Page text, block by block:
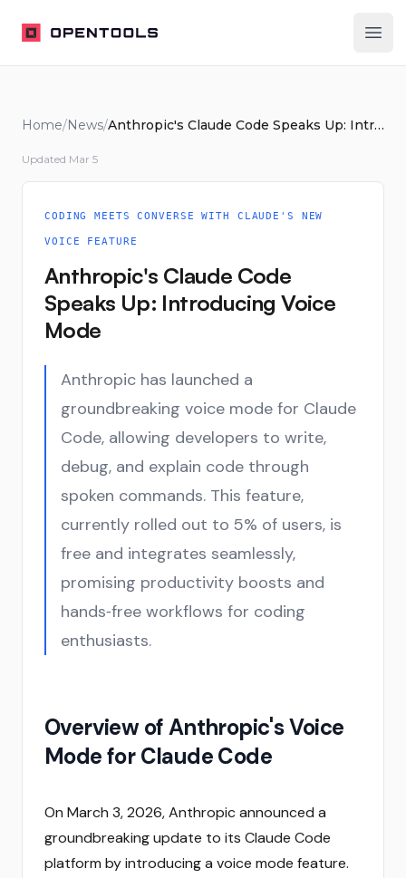
OpenTools
Home/News/ Anthropic's Claude Code Speaks Up: Introducing Voice Mode
Updated Mar 5
CODING MEETS CONVERSE WITH CLAUDE'S NEW
VOICE FEATURE
Anthropic's Claude Code
Speaks Up: Introducing Voice
Mode
Anthropic has launched a
groundbreaking voice mode for Claude
Code, allowing developers to write,
debug, and explain code through
spoken commands. This feature,
currently rolled out to 5% of users, is
free and integrates seamlessly,
promising productivity boosts and
hands‑free workflows for coding
enthusiasts.
Overview of Anthropic's Voice
Mode for Claude Code
On March 3, 2026, Anthropic announced a
groundbreaking update to its Claude Code
platform by introducing a voice mode feature.